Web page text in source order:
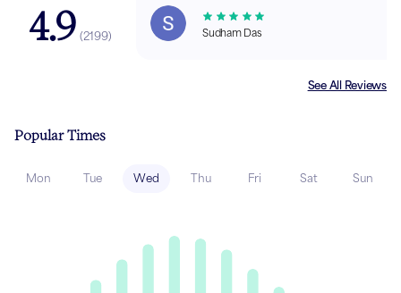
4.9 (2199) Sudham Das
See All Reviews
Popular Times
Mon Tue Wed Thu Fri Sat Sun